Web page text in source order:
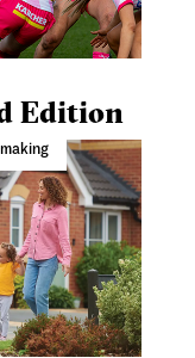
Edition